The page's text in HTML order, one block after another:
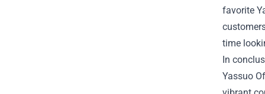
favorite
time
In
Yassuo